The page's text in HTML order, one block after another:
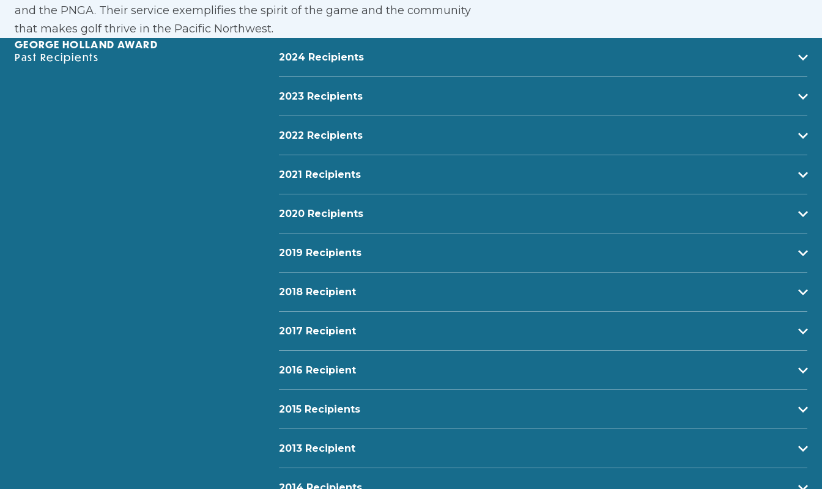
and the PNGA. Their service exemplifies the spirit of the game and the community
that makes golf thrive in the Pacific Northwest.
GEORGE HOLLAND AWARD
Past Recipients
2024 Recipients
2023 Recipients
2022 Recipients
2021 Recipients
2020 Recipients
2019 Recipients
2018 Recipient
2017 Recipient
2016 Recipient
2015 Recipients
2013 Recipient